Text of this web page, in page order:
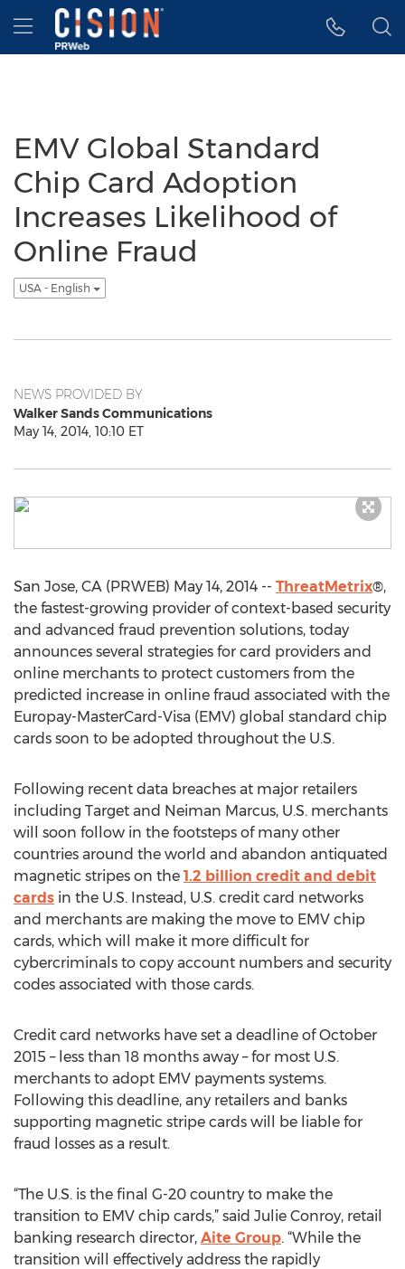
Accessibility Statement
Skip Navigation
Hamburger menu
EMV Global Standard
Chip Card Adoption
Increases Likelihood of
Online Fraud
USA - English
NEWS PROVIDED BY
Walker Sands Communications
May 14, 2014, 10:10 ET
San Jose, CA (PRWEB) May 14, 2014 -- ThreatMetrix®,
the fastest-growing provider of context-based security
and advanced fraud prevention solutions, today
announces several strategies for card providers and
online merchants to protect customers from the
predicted increase in online fraud associated with the
Europay-MasterCard-Visa (EMV) global standard chip
cards soon to be adopted throughout the U.S.
Following recent data breaches at major retailers
including Target and Neiman Marcus, U.S. merchants
will soon follow in the footsteps of many other
countries around the world and abandon antiquated
magnetic stripes on the 1.2 billion credit and debit
cards in the U.S. Instead, U.S. credit card networks
and merchants are making the move to EMV chip
cards, which will make it more difficult for
cybercriminals to copy account numbers and security
codes associated with those cards.
Credit card networks have set a deadline of October
2015 – less than 18 months away – for most U.S.
merchants to adopt EMV payments systems.
Following this deadline, any retailers and banks
supporting magnetic stripe cards will be liable for
fraud losses as a result.
“The U.S. is the final G-20 country to make the
transition to EMV chip cards,” said Julie Conroy, retail
banking research director, Aite Group. “While the
transition will effectively address the rapidly